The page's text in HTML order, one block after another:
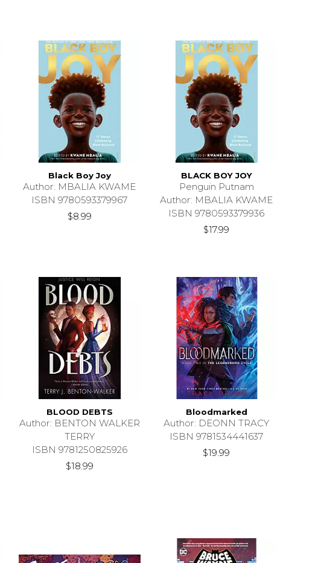
Black Boy Joy
Author: MBALIA KWAME
ISBN 9780593379967
$8.99
BLACK BOY JOY
Penguin Putnam
Author: MBALIA KWAME
ISBN 9780593379936
$17.99
BLOOD DEBTS
Author: BENTON WALKER
TERRY
ISBN 9781250825926
$18.99
Bloodmarked
Author: DEONN TRACY
ISBN 9781534441637
$19.99